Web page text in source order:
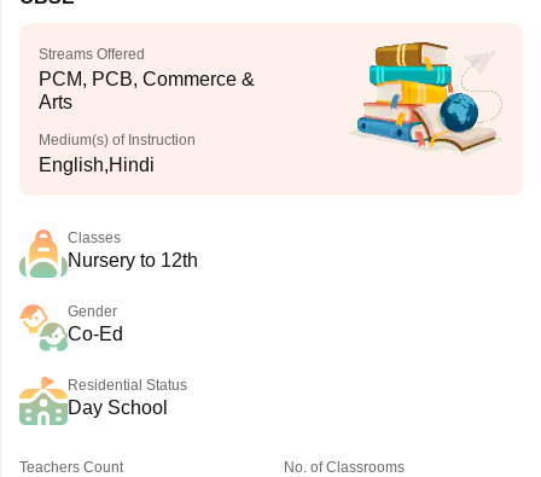
Streams Offered
PCM, PCB, Commerce &
Arts
Medium(s) of Instruction
English,Hindi
Classes
Nursery to 12th
Gender
Co-Ed
Residential Status
Day School
Teachers Count No. of Classrooms